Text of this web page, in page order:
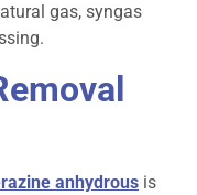
gas, syngas
anhydrous is